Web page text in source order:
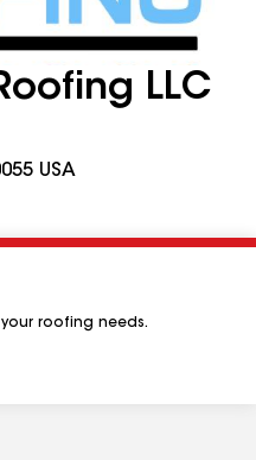
LLC
USA
roofing needs.